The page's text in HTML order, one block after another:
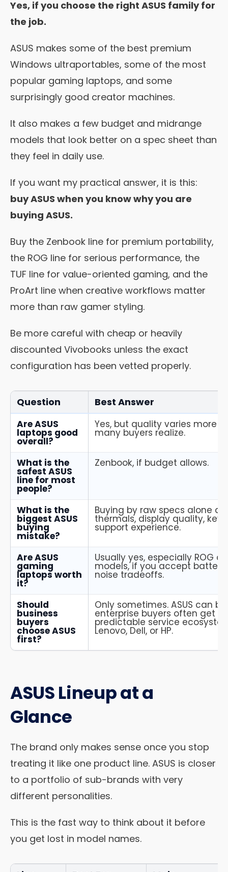
Yes, if you choose the right ASUS family for
the job.
ASUS makes some of the best premium
Windows ultraportables, some of the most
popular gaming laptops, and some
surprisingly good creator machines.
It also makes a few budget and midrange
models that look better on a spec sheet than
they feel in daily use.
If you want my practical answer, it is this:
buy ASUS when you know why you are
buying ASUS.
Buy the Zenbook line for premium portability,
the ROG line for serious performance, the
TUF line for value-oriented gaming, and the
ProArt line when creative workflows matter
more than raw gamer styling.
Be more careful with cheap or heavily
discounted Vivobooks unless the exact
configuration has been vetted properly.
Question Best Answer
Are ASUS
laptops good
overall?
Yes, but quality varies more
many buyers realize.
What is the
safest ASUS
line for most
people?
Zenbook, if budget allows.
What is the
biggest ASUS
buying
mistake?
Buying by raw specs alone
thermals, display quality,
support experience.
Are ASUS
gaming
laptops worth
it?
Usually yes, especially ROG
models, if you accept
noise tradeoffs.
Should
business
buyers
choose ASUS
first?
Only sometimes. ASUS can
enterprise buyers often get
predictable service
Lenovo, Dell, or HP.
ASUS Lineup at a
Glance
The brand only makes sense once you stop
treating it like one product line. ASUS is closer
to a portfolio of sub-brands with very
different personalities.
This is the fast way to think about it before
you get lost in model names.